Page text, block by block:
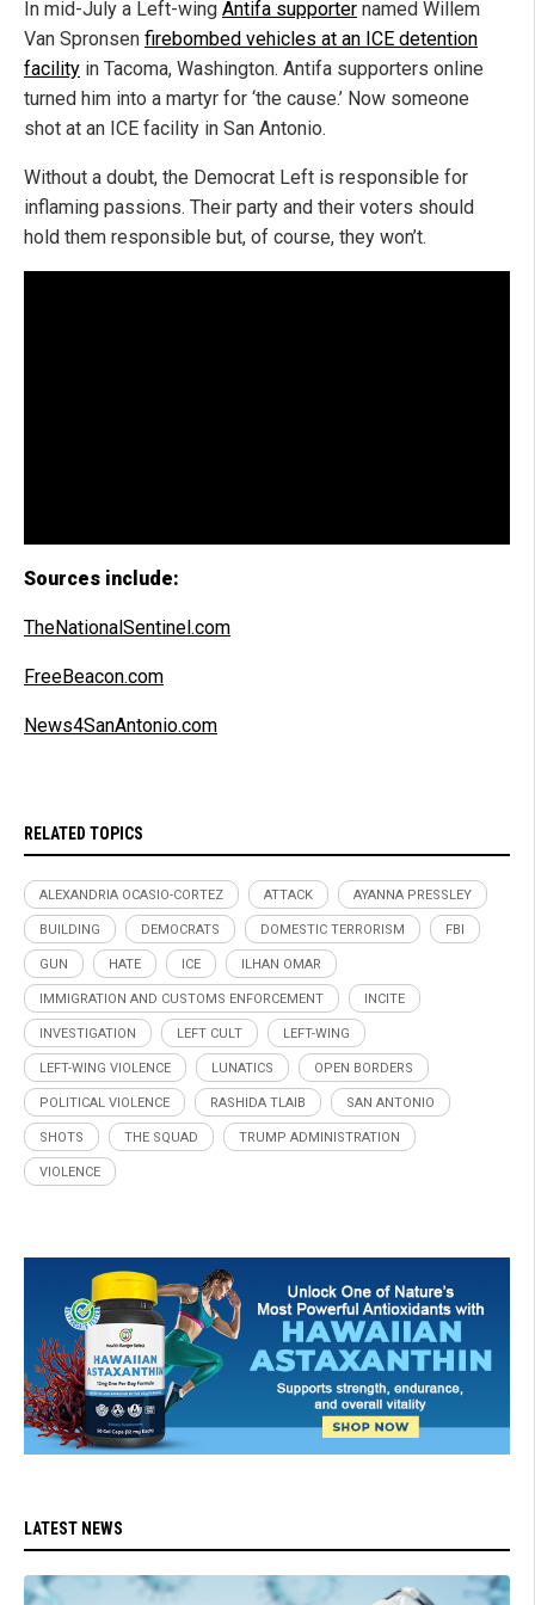
In mid-July a Left-wing Antifa supporter named Willem
Van Spronsen firebombed vehicles at an ICE detention
facility in Tacoma, Washington. Antifa supporters online
turned him into a martyr for ‘the cause.’ Now someone
shot at an ICE facility in San Antonio.
Without a doubt, the Democrat Left is responsible for
inflaming passions. Their party and their voters should
hold them responsible but, of course, they won’t.
Sources include:
TheNationalSentinel.com
FreeBeacon.com
News4SanAntonio.com
RELATED TOPICS
ALEXANDRIA OCASIO-CORTEZ ATTACK AYANNA PRESSLEY
BUILDING DEMOCRATS DOMESTIC TERRORISM FBI
GUN HATE ICE ILHAN OMAR
IMMIGRATION AND CUSTOMS ENFORCEMENT INCITE
INVESTIGATION LEFT CULT LEFT-WING
LEFT-WING VIOLENCE LUNATICS OPEN BORDERS
POLITICAL VIOLENCE RASHIDA TLAIB SAN ANTONIO
SHOTS THE SQUAD TRUMP ADMINISTRATION
VIOLENCE
LATEST NEWS